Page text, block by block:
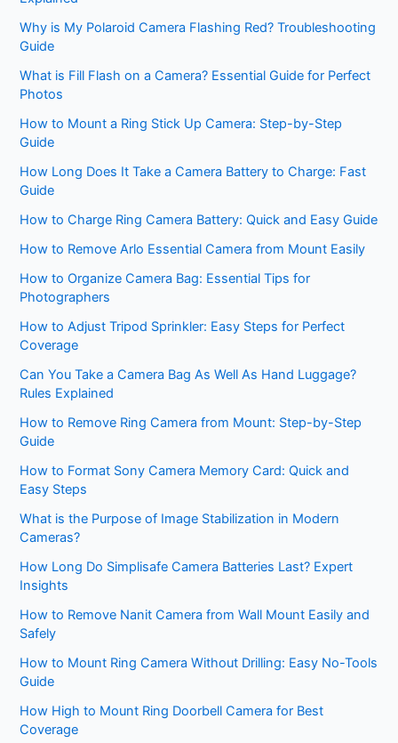
Why is My Polaroid Camera Flashing Red? Troubleshooting
Guide
What is Fill Flash on a Camera? Essential Guide for Perfect
Photos
How to Mount a Ring Stick Up Camera: Step-by-Step
Guide
How Long Does It Take a Camera Battery to Charge: Fast
Guide
How to Charge Ring Camera Battery: Quick and Easy Guide
How to Remove Arlo Essential Camera from Mount Easily
How to Organize Camera Bag: Essential Tips for
Photographers
How to Adjust Tripod Sprinkler: Easy Steps for Perfect
Coverage
Can You Take a Camera Bag As Well As Hand Luggage?
Rules Explained
How to Remove Ring Camera from Mount: Step-by-Step
Guide
How to Format Sony Camera Memory Card: Quick and
Easy Steps
What is the Purpose of Image Stabilization in Modern
Cameras?
How Long Do Simplisafe Camera Batteries Last? Expert
Insights
How to Remove Nanit Camera from Wall Mount Easily and
Safely
How to Mount Ring Camera Without Drilling: Easy No-Tools
Guide
How High to Mount Ring Doorbell Camera for Best
Coverage